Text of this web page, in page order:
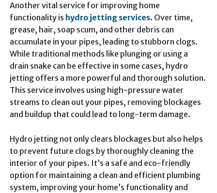
Another vital service for improving home
functionality is hydro jetting services. Over time,
grease, hair, soap scum, and other debris can
accumulate in your pipes, leading to stubborn clogs.
While traditional methods like plunging or using a
drain snake can be effective in some cases, hydro
jetting offers a more powerful and thorough solution.
This service involves using high-pressure water
streams to clean out your pipes, removing blockages
and buildup that could lead to long-term damage.
Hydro jetting not only clears blockages but also helps
to prevent future clogs by thoroughly cleaning the
interior of your pipes. It’s a safe and eco-friendly
option for maintaining a clean and efficient plumbing
system, improving your home’s functionality and